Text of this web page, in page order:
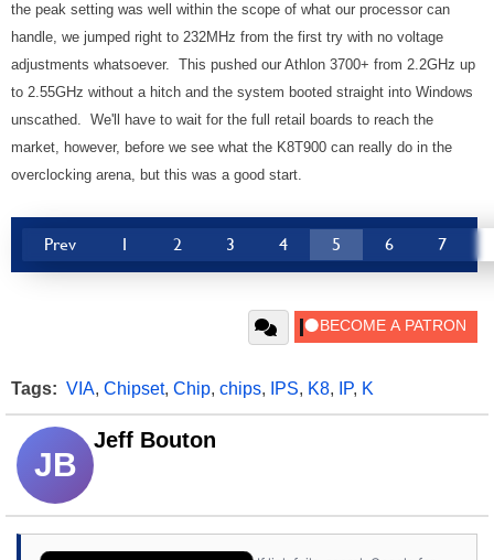
the peak setting was well within the scope of what our processor can
handle, we jumped right to 232MHz from the first try with no voltage
adjustments whatsoever. This pushed our Athlon 3700+ from 2.2GHz up
to 2.55GHz without a hitch and the system booted straight into Windows
unscathed. We'll have to wait for the full retail boards to reach the
market, however, before we see what the K8T900 can really do in the
overclocking arena, but this was a good start.
Prev 1 2 3 4 5 6 7
Tags: VIA, Chipset, Chip, chips, IPS, K8, IP, K
JB
Jeff Bouton